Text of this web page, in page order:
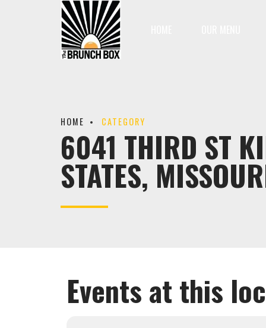
HOME CATEGORY
6041 THIRD ST
STATES,
Events at this